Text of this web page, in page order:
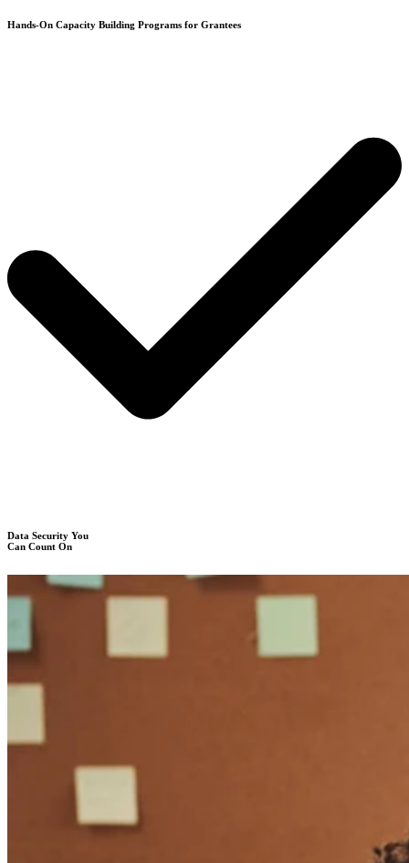
Hands-On Capacity Building Programs for Grantees
Data Security You
Can Count On